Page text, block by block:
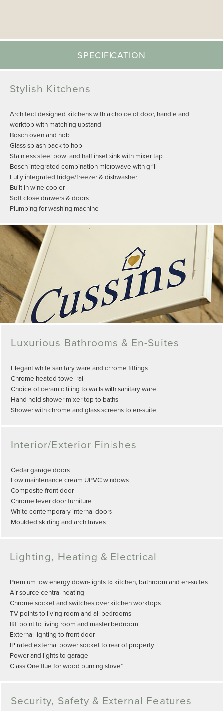
SPECIFICATION
Stylish Kitchens
Architect designed kitchens with a choice of door, handle and
worktop with matching upstand
Bosch oven and hob
Glass splash back to hob
Stainless steel bowl and half inset sink with mixer tap
Bosch integrated combination microwave with grill
Fully integrated fridge/freezer & dishwasher
Built in wine cooler
Soft close drawers & doors
Plumbing for washing machine
Luxurious Bathrooms & En-Suites
Elegant white sanitary ware and chrome fittings
Chrome heated towel rail
Choice of ceramic tiling to walls with sanitary ware
Hand held shower mixer top to baths
Shower with chrome and glass screens to en-suite
Interior/Exterior Finishes
Cedar garage doors
Low maintenance cream UPVC windows
Composite front door
Chrome lever door furniture
White contemporary internal doors
Moulded skirting and architraves
Lighting, Heating & Electrical
Premium low energy down-lights to kitchen, bathroom and en-suites
Air source central heating
Chrome socket and switches over kitchen worktops
TV points to living room and all bedrooms
BT point to living room and master bedroom
External lighting to front door
IP rated external power socket to rear of property
Power and lights to garage
Class One flue for wood burning stove*
Security, Safety & External Features